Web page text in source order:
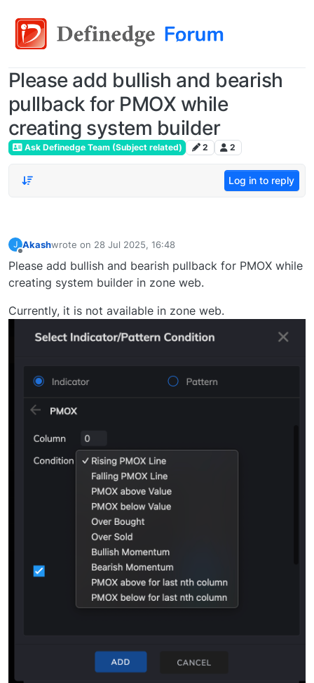
Please add bullish and bearish
pullback for PMOX while
creating system builder
Ask Definedge Team (Subject related) 2 2
Log in to reply
J Akashwrote on 28 Jul 2025, 16:48
last edited by
Please add bullish and bearish pullback for PMOX while
creating system builder in zone web.
Currently, it is not available in zone web.